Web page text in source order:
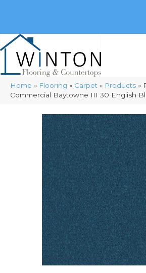
Home » Flooring » Carpet » Products »
Commercial Baytowne III 30 English